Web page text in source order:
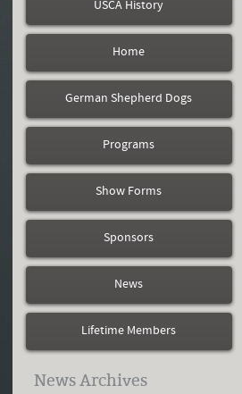
USCA History
Home
German Shepherd Dogs
Programs
Show Forms
Sponsors
News
Lifetime Members
News Archives